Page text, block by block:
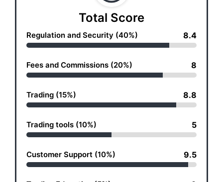
Total Score
Regulation and Security (40%) 8.4
Fees and Commissions (20%) 8
Trading (15%) 8.8
Trading tools (10%) 5
Customer Support (10%) 9.5